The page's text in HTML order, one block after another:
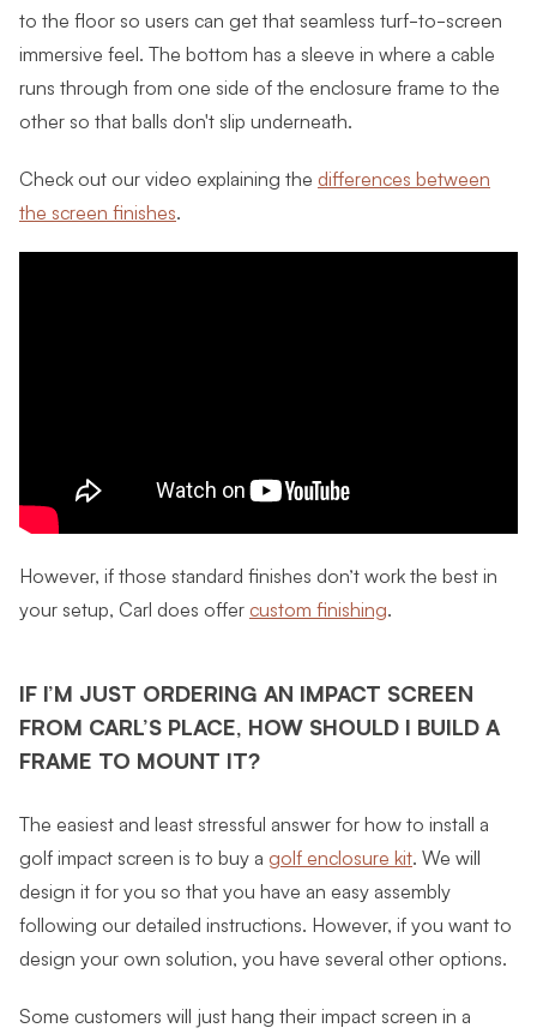
to the floor so users can get that seamless turf-to-screen
immersive feel. The bottom has a sleeve in where a cable
runs through from one side of the enclosure frame to the
other so that balls don't slip underneath.
Check out our video explaining the differences between
the screen finishes.
However, if those standard finishes don’t work the best in
your setup, Carl does offer custom finishing.
IF I’M JUST ORDERING AN IMPACT SCREEN
FROM CARL’S PLACE, HOW SHOULD I BUILD A
FRAME TO MOUNT IT?
The easiest and least stressful answer for how to install a
golf impact screen is to buy a golf enclosure kit. We will
design it for you so that you have an easy assembly
following our detailed instructions. However, if you want to
design your own solution, you have several other options.
Some customers will just hang their impact screen in a